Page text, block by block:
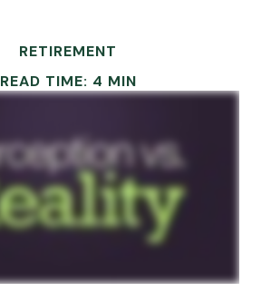
RETIREMENT
READ TIME: 4 MIN